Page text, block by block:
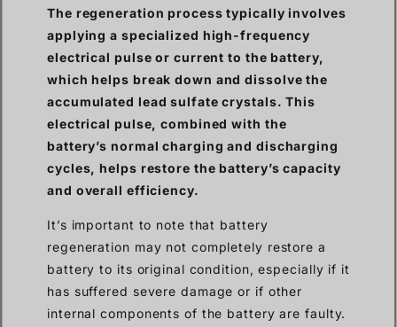
The regeneration process typically involves
applying a specialized high-frequency
electrical pulse or current to the battery,
which helps break down and dissolve the
accumulated lead sulfate crystals. This
electrical pulse, combined with the
battery’s normal charging and discharging
cycles, helps restore the battery’s capacity
and overall efficiency.
It’s important to note that battery
regeneration may not completely restore a
battery to its original condition, especially if it
has suffered severe damage or if other
internal components of the battery are faulty.